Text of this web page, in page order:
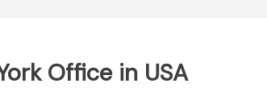
Office in USA